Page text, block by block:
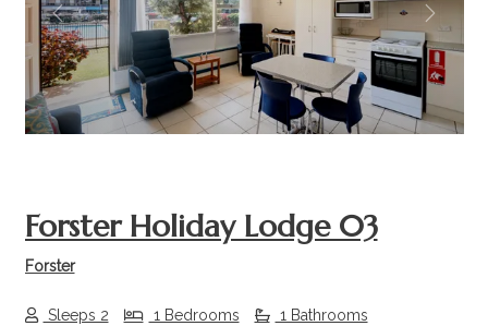
Previous Next
Forster Holiday Lodge 03
Forster
Sleeps 2 1 Bedrooms 1 Bathrooms